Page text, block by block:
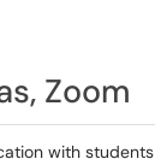
Zoom
with students